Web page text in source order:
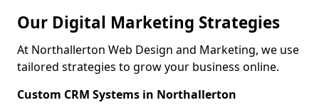
Our Digital Marketing Strategies
At Northallerton Web Design and Marketing, we use
tailored strategies to grow your business online.
Custom CRM Systems in Northallerton